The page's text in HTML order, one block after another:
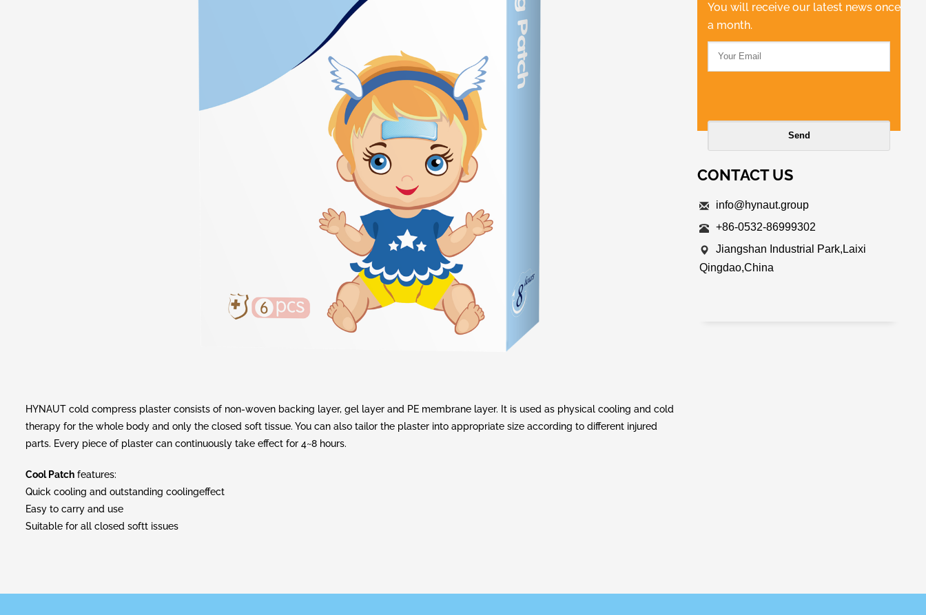
HYNAUT cold compress plaster consists of non-woven backing layer, gel layer and PE membrane layer. It is used as physical cooling and cold
therapy for the whole body and only the closed soft tissue. You can also tailor the plaster into appropriate size according to different injured
parts. Every piece of plaster can continuously take effect for 4~8 hours.
Cool Patch features:
Quick cooling and outstanding coolingeffect
Easy to carry and use
Suitable for all closed softt issues
You will receive our latest news once
a month.
CONTACT US
info@hynaut.group
+86-0532-86999302
Jiangshan Industrial Park,Laixi
Qingdao,China